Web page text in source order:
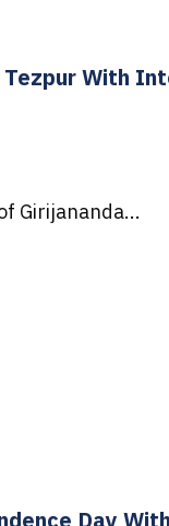
With
Girijananda...